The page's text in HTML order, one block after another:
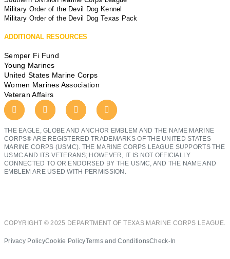
Military Order of the Devil Dog Kennel
Military Order of the Devil Dog Texas Pack
ADDITIONAL RESOURCES
Semper Fi Fund
Young Marines
United States Marine Corps
Women Marines Association
Veteran Affairs
THE EAGLE, GLOBE AND ANCHOR EMBLEM AND THE NAME MARINE
CORPS® ARE REGISTERED TRADEMARKS OF THE UNITED STATES
MARINE CORPS (USMC). THE MARINE CORPS LEAGUE SUPPORTS THE
USMC AND ITS VETERANS; HOWEVER, IT IS NOT OFFICIALLY
CONNECTED TO OR ENDORSED BY THE USMC, AND THE NAME AND
EMBLEM ARE USED WITH PERMISSION.
COPYRIGHT © 2025 DEPARTMENT OF TEXAS MARINE CORPS LEAGUE.
Privacy PolicyCookie PolicyTerms and ConditionsCheck-In